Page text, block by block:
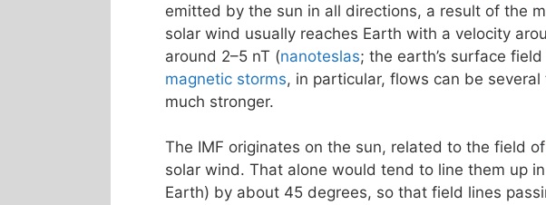
emitted by the sun in all directions, a result of the
solar wind usually reaches Earth with a velocity
around 2–5 nT (nanoteslas; the earth’s surface
magnetic storms, in particular, flows can be
much stronger.
The IMF originates on the sun, related to the field of
solar wind. That alone would tend to line them up
Earth) by about 45 degrees, so that field lines